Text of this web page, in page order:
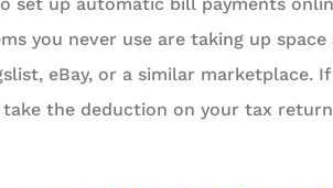
you never use are taking up
eBay, or a similar marketplace.
the deduction on your tax
efficiently and...